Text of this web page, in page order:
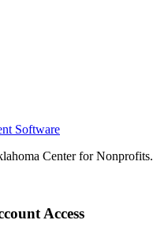
Software
Center for Nonprofits.
Access